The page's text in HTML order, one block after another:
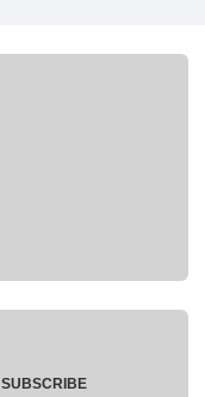
SUBSCRIBE